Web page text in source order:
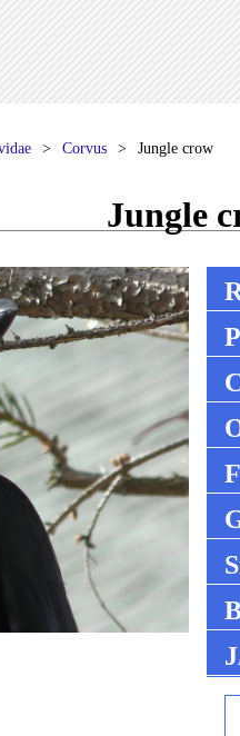
Corvus Jungle crow
Jungle
P
F
S
J